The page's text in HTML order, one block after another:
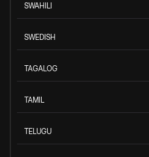
SWAHILI
SWEDISH
TAGALOG
TAMIL
TELUGU